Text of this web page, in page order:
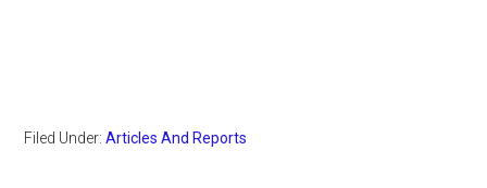
Filed Under:Articles And Reports